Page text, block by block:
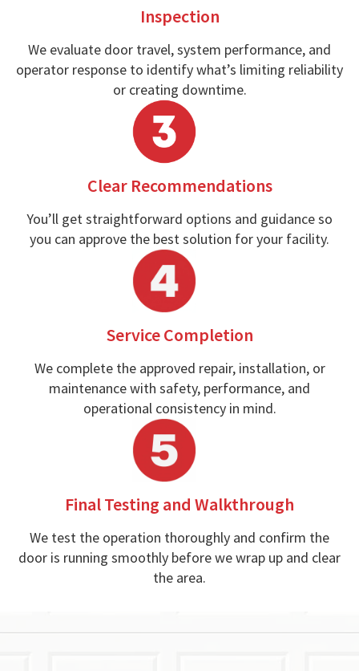
Inspection
We evaluate door travel, system performance, and
operator response to identify what’s limiting reliability
or creating downtime.
Clear Recommendations
You’ll get straightforward options and guidance so
you can approve the best solution for your facility.
Service Completion
We complete the approved repair, installation, or
maintenance with safety, performance, and
operational consistency in mind.
Final Testing and Walkthrough
We test the operation thoroughly and confirm the
door is running smoothly before we wrap up and clear
the area.